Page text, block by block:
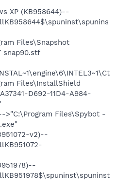
XP (KB958644)--
Files\Snapshot
snap90.stf
Files\InstallShield
D692-11D4-A984-
>"C:\Program Files\Spybot -
v2)--